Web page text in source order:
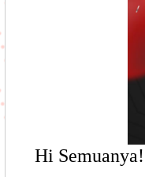
Hi Semuanya!